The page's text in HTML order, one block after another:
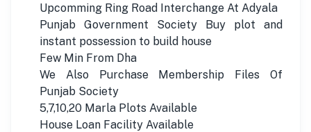
Upcomming Ring Road Interchange At Adyala
Punjab Government Society Buy plot and
instant possession to build house
Few Min From Dha
We Also Purchase Membership Files Of
Punjab Society
5,7,10,20 Marla Plots Available
House Loan Facility Available